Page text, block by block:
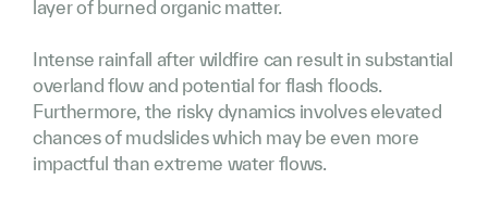
layer of burned organic matter.
Intense rainfall after wildfire can result in substantial
overland flow and potential for flash floods.
Furthermore, the risky dynamics involves elevated
chances of mudslides which may be even more
impactful than extreme water flows.